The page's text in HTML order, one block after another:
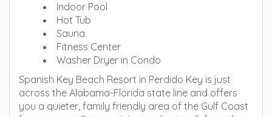
Indoor Pool
Hot Tub
Sauna
Fitness Center
Washer Dryer in Condo
Spanish Key Beach Resort in Perdido Key is just
across the Alabama-Florida state line and offers
you a quieter, family friendly area of the Gulf Coast